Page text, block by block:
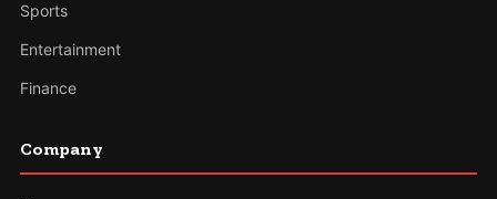
Sports
Entertainment
Finance
Company